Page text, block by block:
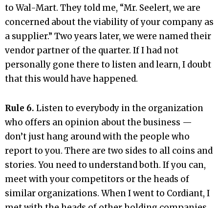
to Wal-Mart. They told me, “Mr. Seelert, we are
concerned about the viability of your company as
a supplier.” Two years later, we were named their
vendor partner of the quarter. If I had not
personally gone there to listen and learn, I doubt
that this would have happened.
Rule 6. Listen to everybody in the organization
who offers an opinion about the business —
don’t just hang around with the people who
report to you. There are two sides to all coins and
stories. You need to understand both. If you can,
meet with your competitors or the heads of
similar organizations. When I went to Cordiant, I